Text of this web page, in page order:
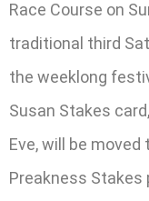
Race Course on
traditional third
the weeklong
Susan Stakes
Eve, will be moved
Preakness Stakes